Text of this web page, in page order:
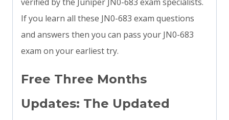
If you learn all these JN0-683 exam questions
and answers then you can pass your JN0-683
exam on your earliest try.
Free Three Months
Updates: The Updated